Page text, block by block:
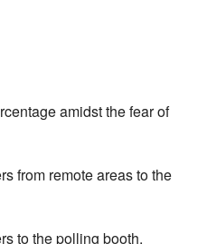
amidst the fear of
from remote areas to the
to the polling booth.